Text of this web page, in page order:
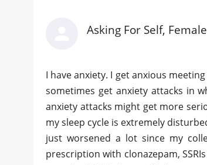
Asking For Self,
I have anxiety. I get anxious
sometimes get anxiety attacks in
anxiety attacks might get more
my sleep cycle is extremely
just worsened a lot since my
prescription with clonazepam,